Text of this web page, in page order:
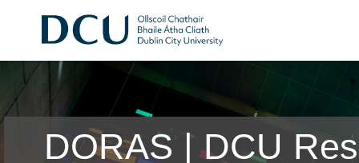
DORAS | DCU